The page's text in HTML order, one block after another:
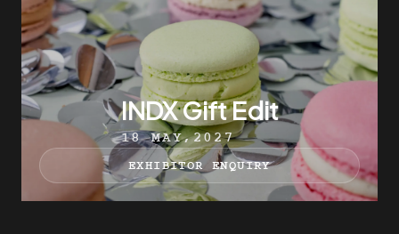
INDX Gift Edit
18 MAY,2027
EXHIBITOR ENQUIRY